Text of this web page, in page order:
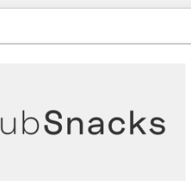
påSide
Side Side Side Side Side Side